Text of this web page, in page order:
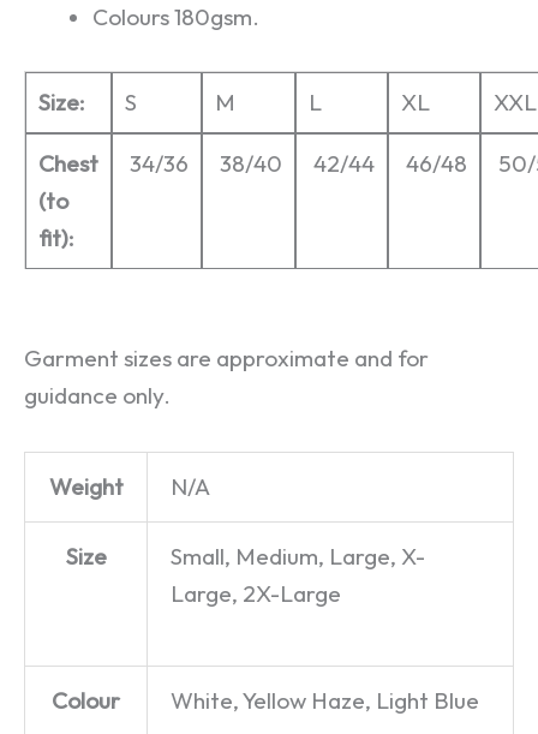
Colours 180gsm.
Size: S M L XL XXL
Chest
(to
fit):
34/36 38/40 42/44 46/48
Garment sizes are approximate and for
guidance only.
Weight N/A
Size
Small, Medium, Large, X-
Large, 2X-Large
Colour White, Yellow Haze, Light Blue